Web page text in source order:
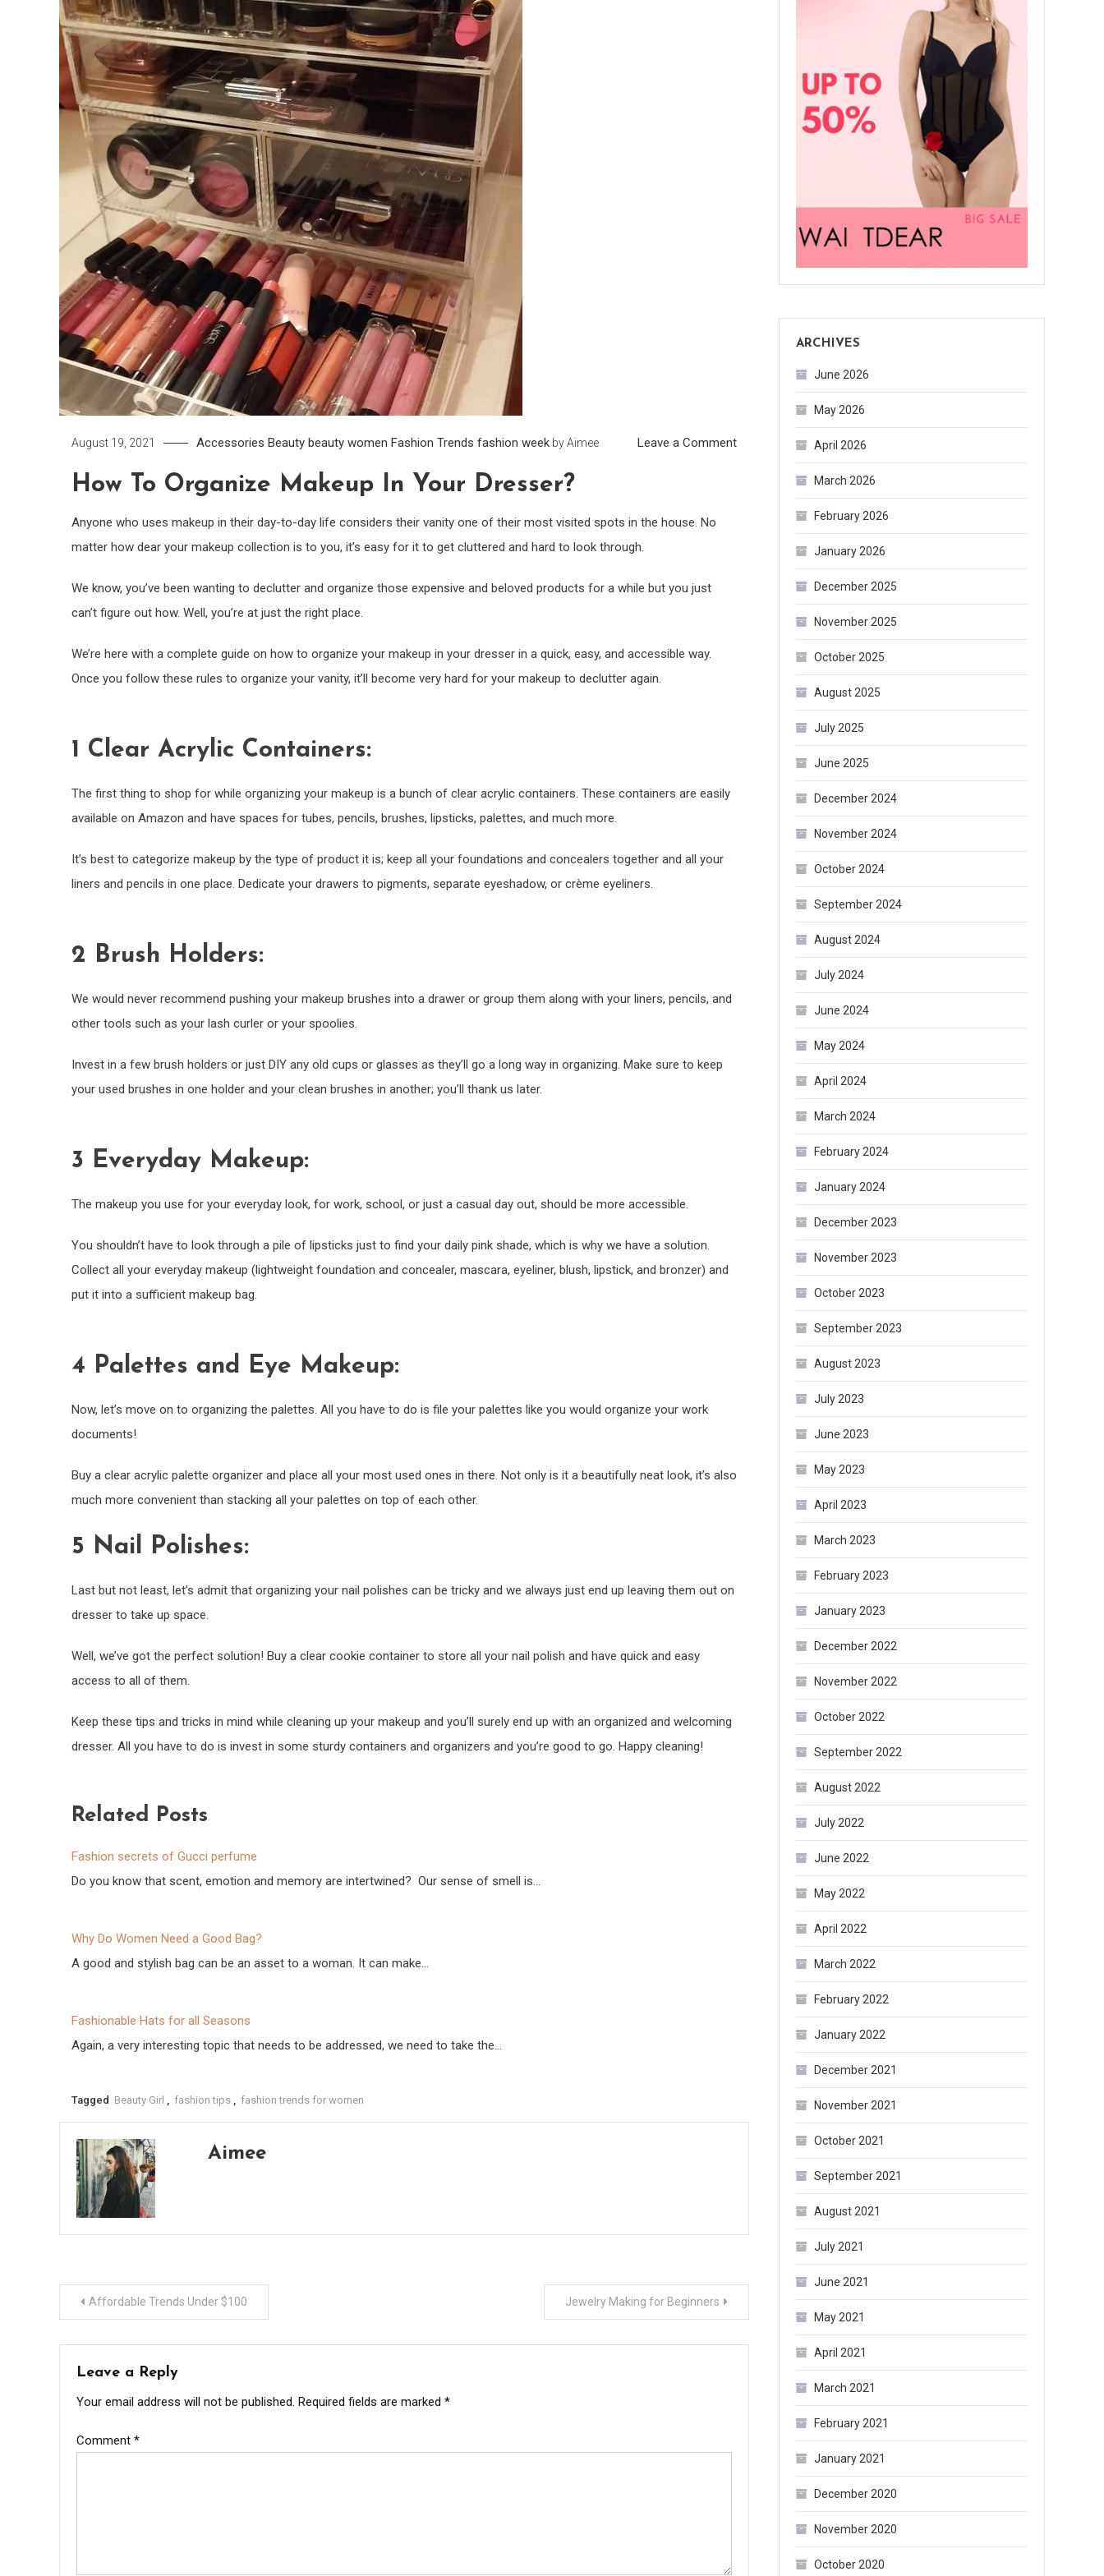
August 19, 2021 Accessories Beauty beauty women Fashion Trends fashion week byAimee Leave a Commenton
How To Organize Makeup In Your Dresser?
Anyone who uses makeup in their day-to-day life considers their vanity one of their most visited spots in the house. No
matter how dear your makeup collection is to you, it’s easy for it to get cluttered and hard to look through.
We know, you’ve been wanting to declutter and organize those expensive and beloved products for a while but you just
can’t figure out how. Well, you’re at just the right place.
We’re here with a complete guide on how to organize your makeup in your dresser in a quick, easy, and accessible way.
Once you follow these rules to organize your vanity, it’ll become very hard for your makeup to declutter again.
1 Clear Acrylic Containers:
The first thing to shop for while organizing your makeup is a bunch of clear acrylic containers. These containers are easily
available on Amazon and have spaces for tubes, pencils, brushes, lipsticks, palettes, and much more.
It’s best to categorize makeup by the type of product it is; keep all your foundations and concealers together and all your
liners and pencils in one place. Dedicate your drawers to pigments, separate eyeshadow, or crème eyeliners.
2 Brush Holders:
We would never recommend pushing your makeup brushes into a drawer or group them along with your liners, pencils, and
other tools such as your lash curler or your spoolies.
Invest in a few brush holders or just DIY any old cups or glasses as they’ll go a long way in organizing. Make sure to keep
your used brushes in one holder and your clean brushes in another; you’ll thank us later.
3 Everyday Makeup:
The makeup you use for your everyday look, for work, school, or just a casual day out, should be more accessible.
You shouldn’t have to look through a pile of lipsticks just to find your daily pink shade, which is why we have a solution.
Collect all your everyday makeup (lightweight foundation and concealer, mascara, eyeliner, blush, lipstick, and bronzer) and
put it into a sufficient makeup bag.
4 Palettes and Eye Makeup:
Now, let’s move on to organizing the palettes. All you have to do is file your palettes like you would organize your work
documents!
Buy a clear acrylic palette organizer and place all your most used ones in there. Not only is it a beautifully neat look, it’s also
much more convenient than stacking all your palettes on top of each other.
5 Nail Polishes:
Last but not least, let’s admit that organizing your nail polishes can be tricky and we always just end up leaving them out on
dresser to take up space.
Well, we’ve got the perfect solution! Buy a clear cookie container to store all your nail polish and have quick and easy
access to all of them.
Keep these tips and tricks in mind while cleaning up your makeup and you’ll surely end up with an organized and welcoming
dresser. All you have to do is invest in some sturdy containers and organizers and you’re good to go. Happy cleaning!
Related Posts
Fashion secrets of Gucci perfume
Do you know that scent, emotion and memory are intertwined? Our sense of smell is…
Why Do Women Need a Good Bag?
A good and stylish bag can be an asset to a woman. It can make…
Fashionable Hats for all Seasons
Again, a very interesting topic that needs to be addressed, we need to take the…
Tagged Beauty Girl , fashion tips , fashion trends for women
Aimee
Post
navigation
Affordable Trends Under $100 Jewelry Making for Beginners
Leave a Reply
Your email address will not be published. Required fields are marked *
Comment *
ARCHIVES
June 2026
May 2026
April 2026
March 2026
February 2026
January 2026
December 2025
November 2025
October 2025
August 2025
July 2025
June 2025
December 2024
November 2024
October 2024
September 2024
August 2024
July 2024
June 2024
May 2024
April 2024
March 2024
February 2024
January 2024
December 2023
November 2023
October 2023
September 2023
August 2023
July 2023
June 2023
May 2023
April 2023
March 2023
February 2023
January 2023
December 2022
November 2022
October 2022
September 2022
August 2022
July 2022
June 2022
May 2022
April 2022
March 2022
February 2022
January 2022
December 2021
November 2021
October 2021
September 2021
August 2021
July 2021
June 2021
May 2021
April 2021
March 2021
February 2021
January 2021
December 2020
November 2020
October 2020